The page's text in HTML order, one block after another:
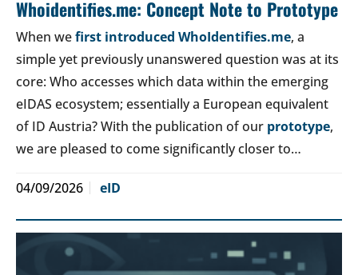
Whoidentifies.me: Concept Note to Prototype
When wefirst introduced WhoIdentifies.me, a
simple yet previously unanswered question was at its
core: Who accesses which data within the emerging
eIDAS ecosystem; essentially a European equivalent
of ID Austria? With the publication of our prototype,
we are pleased to come significantly closer to…
04/09/2026 eID